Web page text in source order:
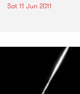
Sat 11 Jun 2011